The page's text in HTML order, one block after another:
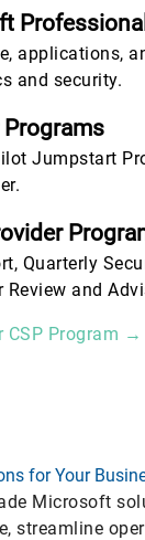
applications,
and security.
Jumpstart
Quarterly
Review and
CSP Program →
for Your
Microsoft
streamline